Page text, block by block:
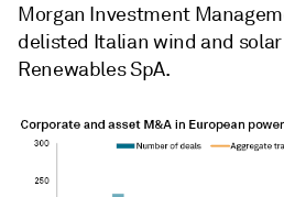
Morgan Investment
delisted Italian wind and
Renewables SpA.